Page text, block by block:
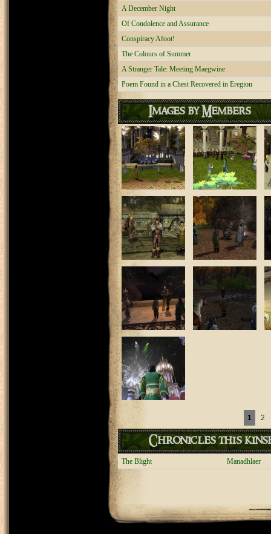
A December Night
Of Condolence and Assurance
Conspiracy Afoot!
The Colours of Summer
A Stranger Tale: Meeting Maegwine
Poem Found in a Chest Recovered in Eregion
Images by Members
Pages 1 2
Chronicles this
The Blight Manadhlaer